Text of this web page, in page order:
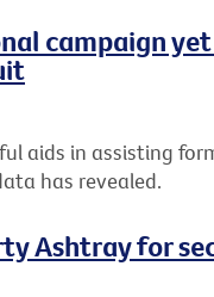
campaign yet
aids in assisting
has revealed.
Ashtray for